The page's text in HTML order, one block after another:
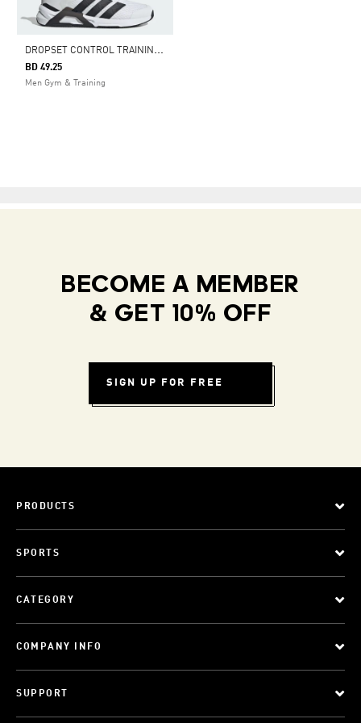
D
ROPSET CONTROL TRAINING SHOES
BD 49.25
Men Gym & Training
BECOME A MEMBER
& GET 10% OFF
SIGN UP FOR FREE
PRODUCTS
SPORTS
CATEGORY
COMPANY INFO
SUPPORT